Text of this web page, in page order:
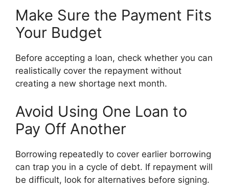
Make Sure the Payment Fits
Your Budget
Before accepting a loan, check whether you can
realistically cover the repayment without
creating a new shortage next month.
Avoid Using One Loan to
Pay Off Another
Borrowing repeatedly to cover earlier borrowing
can trap you in a cycle of debt. If repayment will
be difficult, look for alternatives before signing.